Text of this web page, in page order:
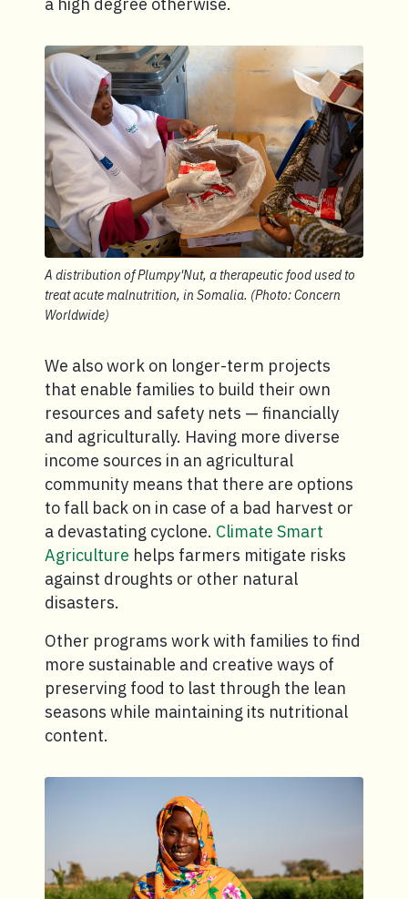
A distribution of Plumpy'Nut, a therapeutic food used to
treat acute malnutrition, in Somalia. (Photo: Concern
Worldwide)
We also work on longer-term projects
that enable families to build their own
resources and safety nets — financially
and agriculturally. Having more diverse
income sources in an agricultural
community means that there are options
to fall back on in case of a bad harvest or
a devastating cyclone. Climate Smart
Agriculture helps farmers mitigate risks
against droughts or other natural
disasters.
Other programs work with families to find
more sustainable and creative ways of
preserving food to last through the lean
seasons while maintaining its nutritional
content.